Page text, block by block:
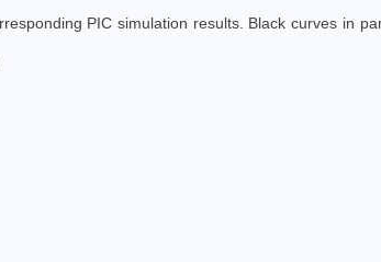
PIC simulation results. Black curves in